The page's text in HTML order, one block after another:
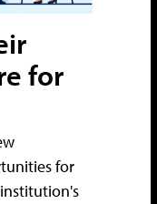
for
for